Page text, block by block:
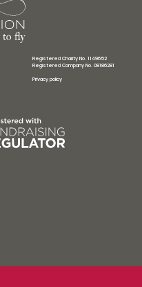
Registered Charity No. 1149652
Registered Company No. 08186281
Privacy policy